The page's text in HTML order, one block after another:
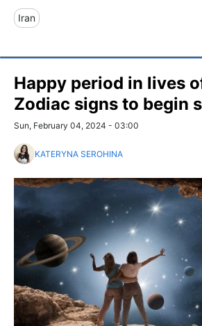
Iran
Happy period in lives
Zodiac signs to begin
Sun, February 04, 2024 - 03:00
KATERYNA SEROHINA